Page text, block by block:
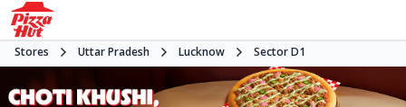
Stores Uttar Pradesh Lucknow Sector D1